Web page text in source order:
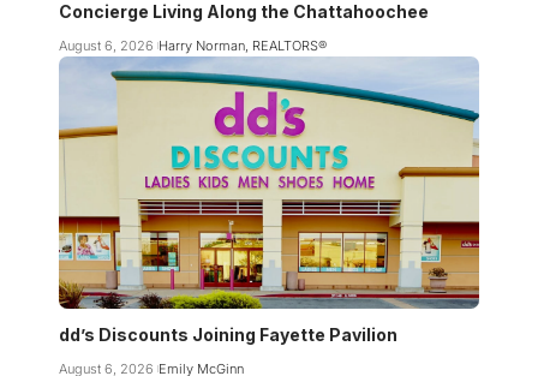
Concierge Living Along the Chattahoochee
August 6, 2026 Harry Norman, REALTORS®
dd’s Discounts Joining Fayette Pavilion
August 6, 2026 Emily McGinn